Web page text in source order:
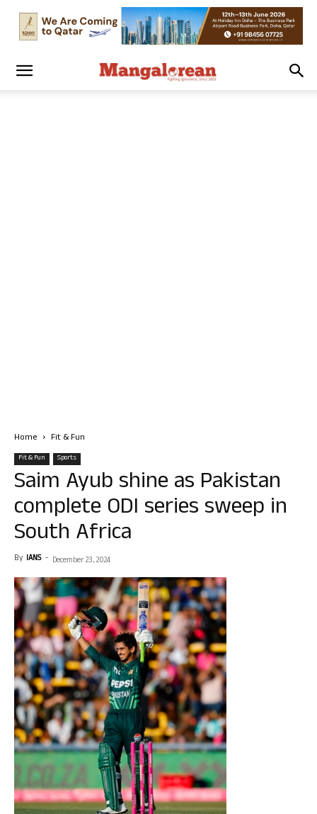
Home Fit & Fun
Fit & Fun Sports
Saim Ayub shine as Pakistan
complete ODI series sweep in
South Africa
By IANS - December 23, 2024